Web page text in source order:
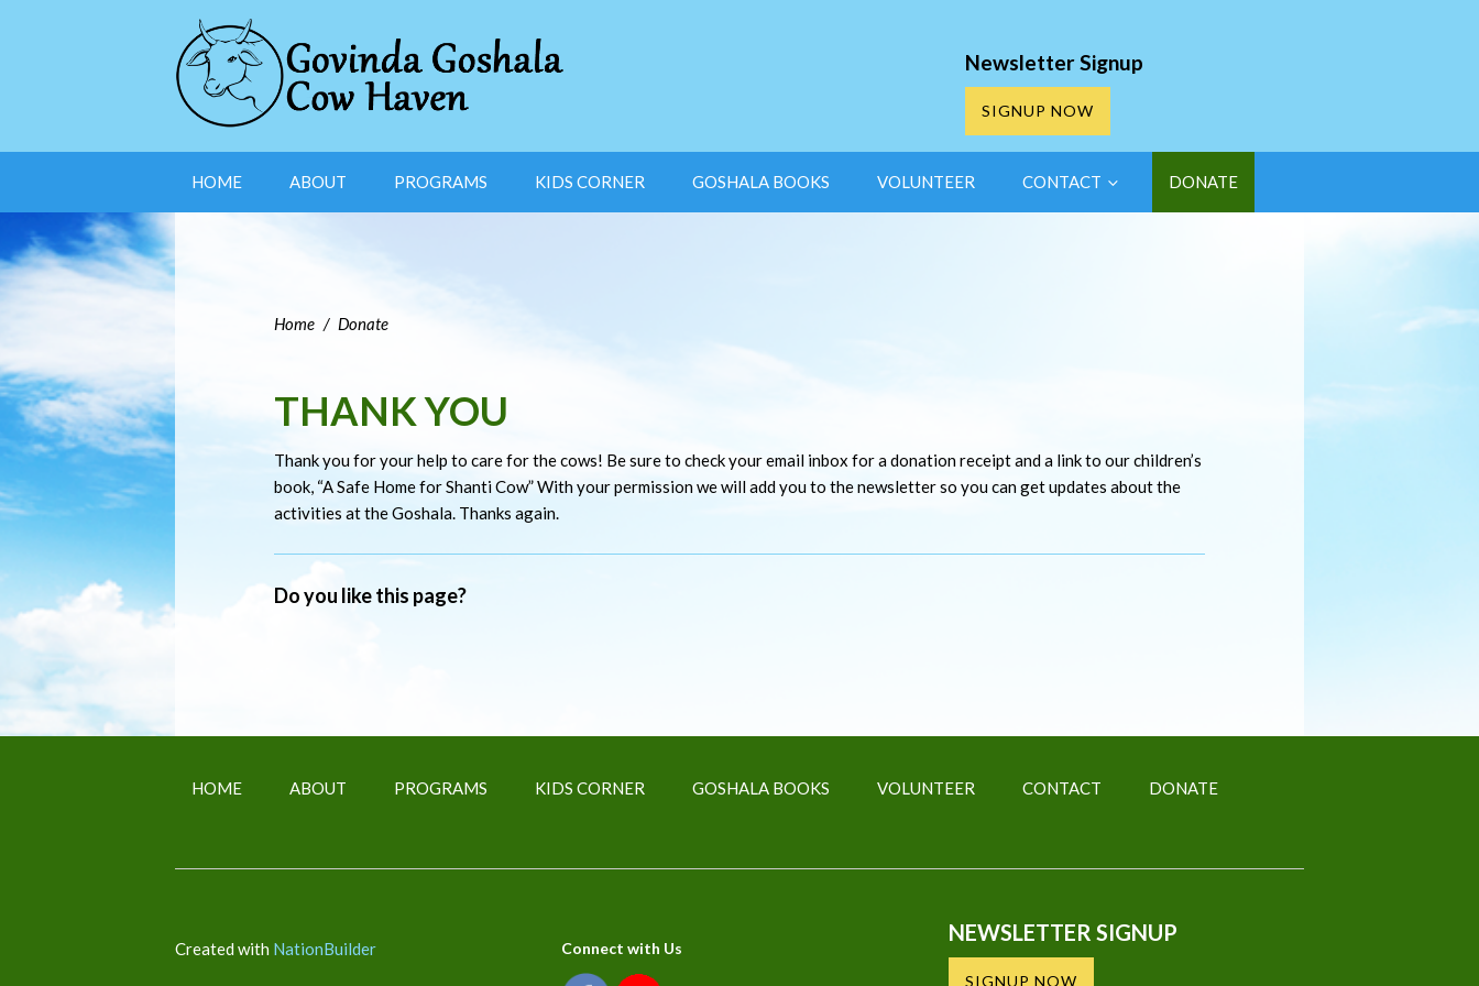
Newsletter Signup
SIGNUP NOW
HOME ABOUT PROGRAMS KIDS CORNER GOSHALA BOOKS VOLUNTEER CONTACT DONATE
Home / Donate
THANK YOU
Thank you for your help to care for the cows! Be sure to check your email inbox for a donation receipt and a link to our children’s
book, “A Safe Home for Shanti Cow” With your permission we will add you to the newsletter so you can get updates about the
activities at the Goshala. Thanks again.
Do you like this page?
HOME ABOUT PROGRAMS KIDS CORNER GOSHALA BOOKS VOLUNTEER CONTACT DONATE
Created with NationBuilder Connect with Us
NEWSLETTER SIGNUP
SIGNUP NOW